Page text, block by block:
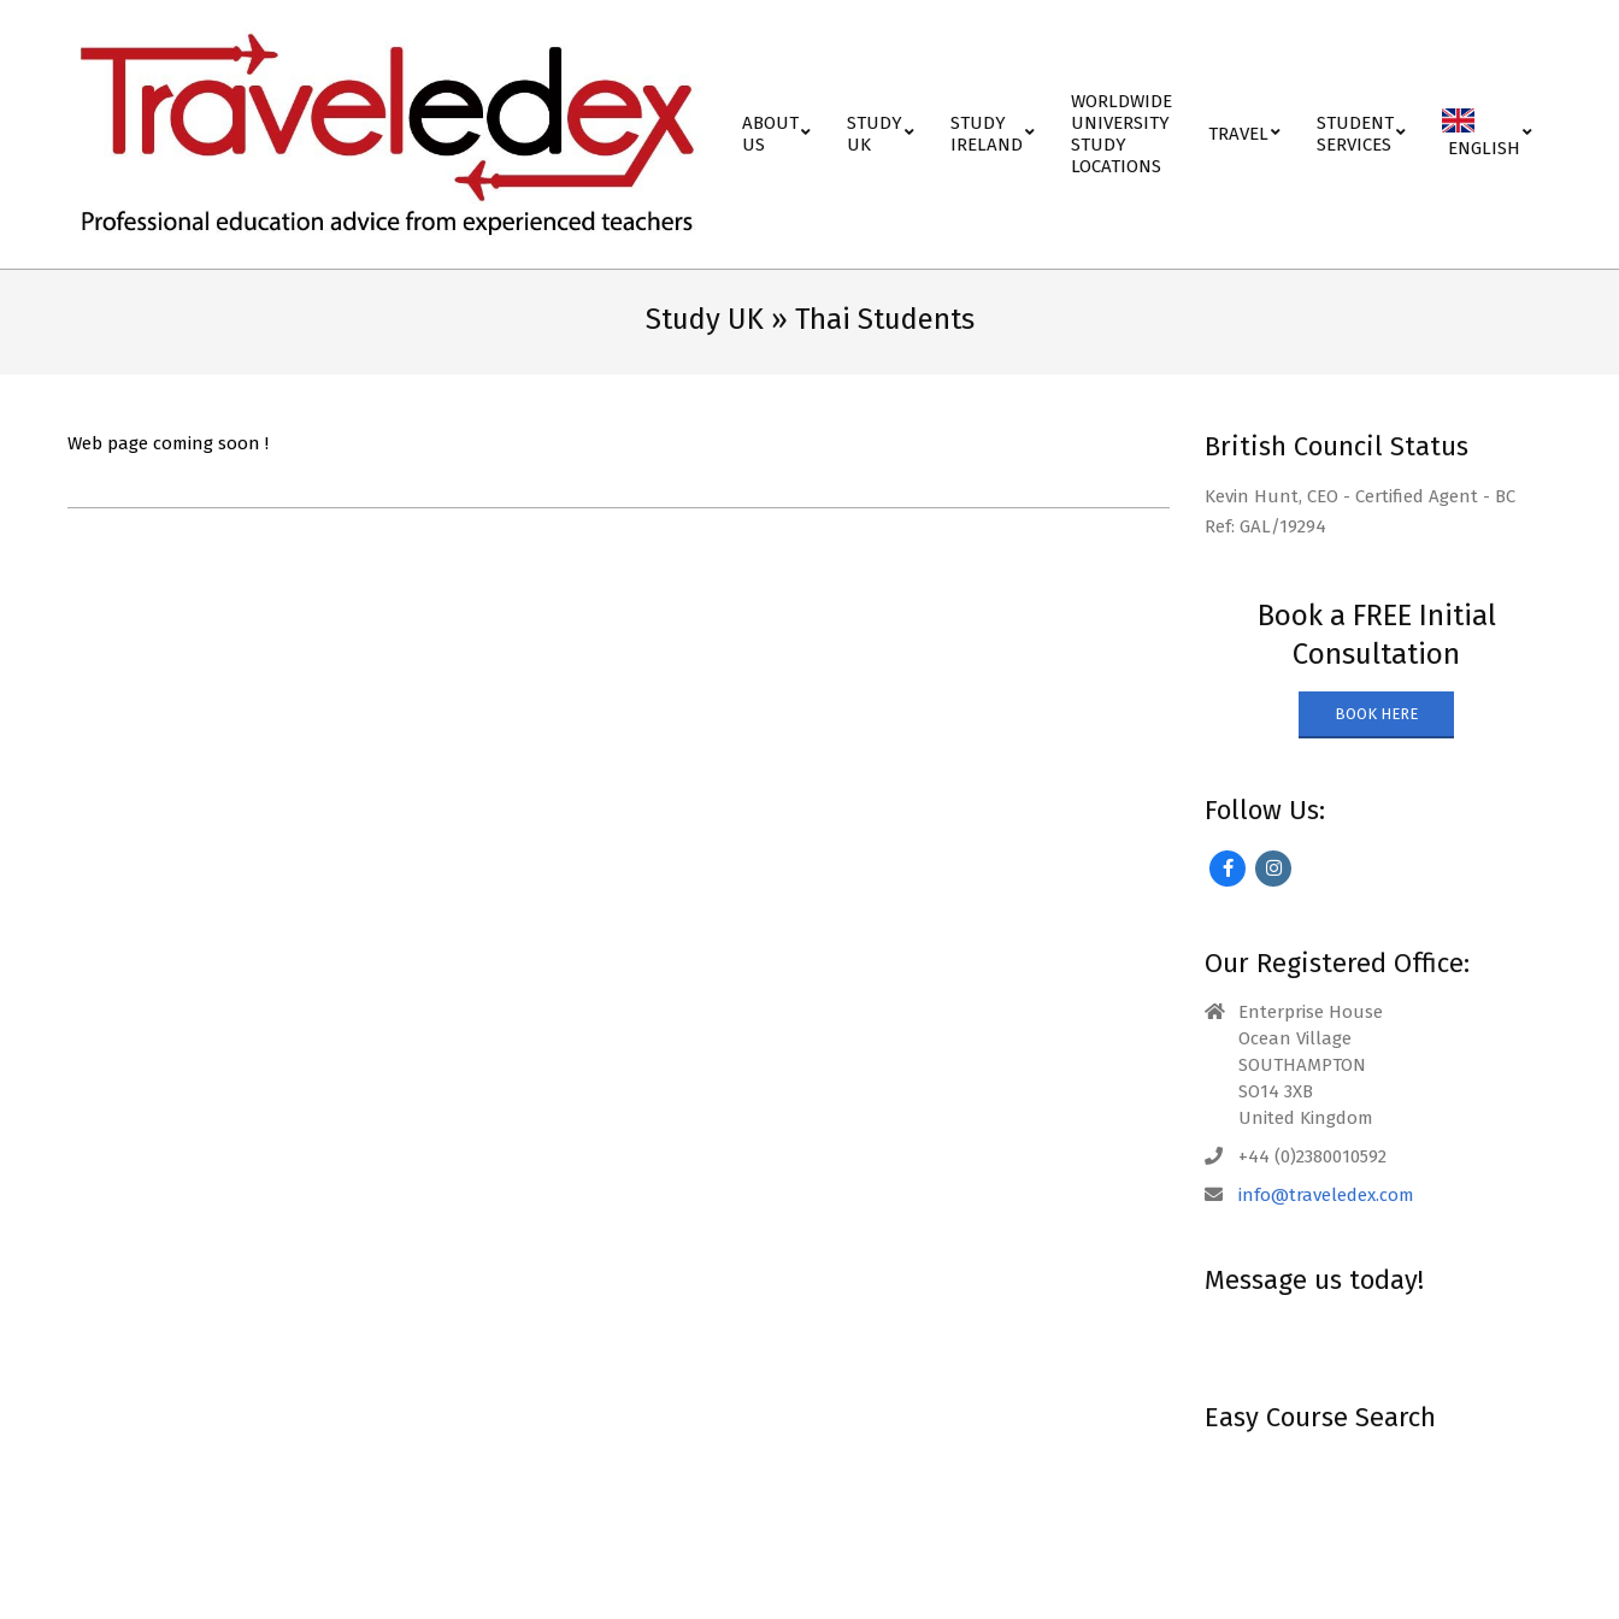
TRAVELEDEX
ABOUT
US
STUDY
UK
STUDY
IRELAND
WORLDWIDE
UNIVERSITY
STUDY
LOCATIONS
TRAVEL
STUDENT
SERVICES
ENGLISH
Study UK » Thai Students
Web page coming soon ! British Council Status
Kevin Hunt, CEO - Certified Agent - BC
Ref: GAL/19294
Book a FREE Initial
Consultation
BOOK HERE
Follow Us:
Our Registered Office:
Enterprise House
Ocean Village
SOUTHAMPTON
SO14 3XB
United Kingdom
+44 (0)2380010592
info@traveledex.com
Message us today!
Easy Course Search